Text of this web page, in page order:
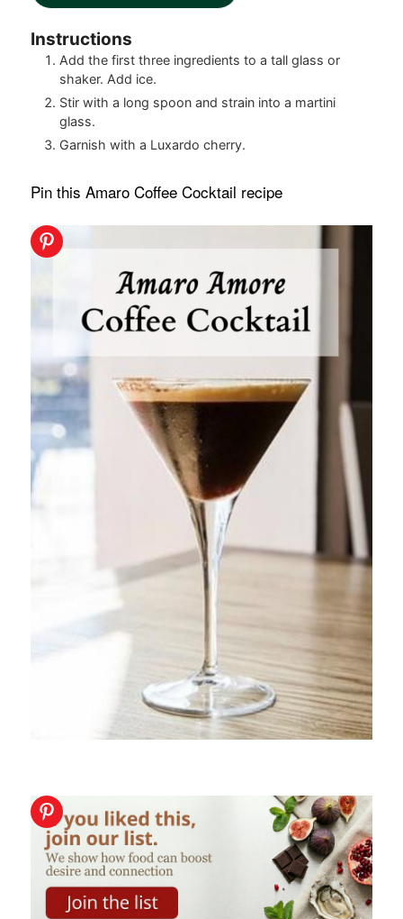
Instructions
Add the first three ingredients to a tall glass or
shaker. Add ice.
Stir with a long spoon and strain into a martini
glass.
Garnish with a Luxardo cherry.
Pin this Amaro Coffee Cocktail recipe